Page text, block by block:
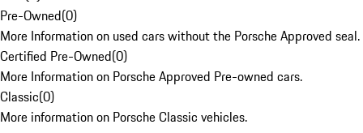
Pre-Owned(0)
More Information on used cars without the Porsche Approved seal.
Certified Pre-Owned(0)
More Information on Porsche Approved Pre-owned cars.
Classic(0)
More information on Porsche Classic vehicles.